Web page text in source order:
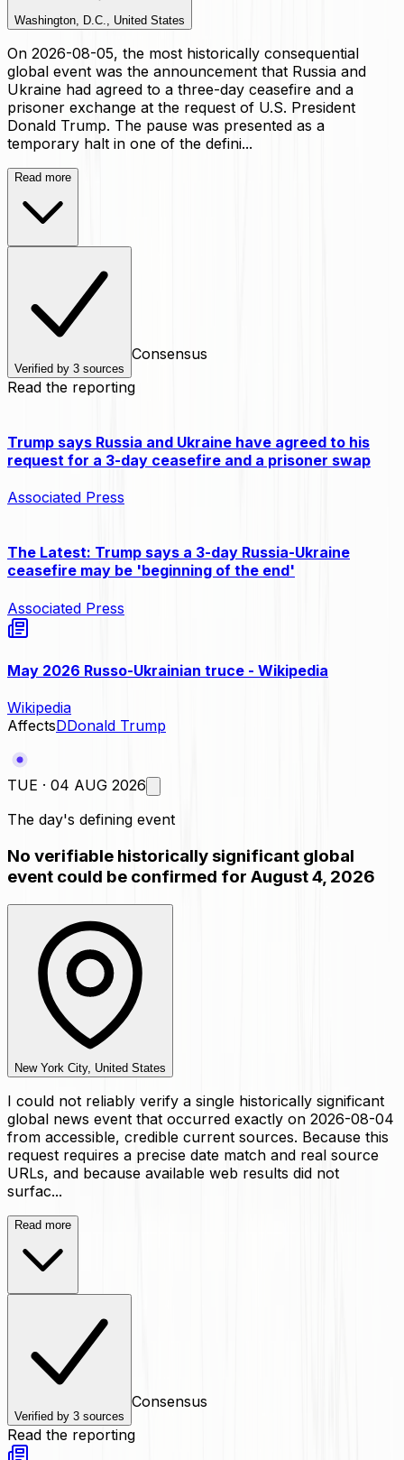
Washington, D.C., United States
On 2026-08-05, the most historically consequential
global event was the announcement that Russia and
Ukraine had agreed to a three-day ceasefire and a
prisoner exchange at the request of U.S. President
Donald Trump. The pause was presented as a
temporary halt in one of the defini...
Read more
Verified by 3 sources
Consensus
Read the reporting
Trump says Russia and Ukraine have agreed to his
request for a 3-day ceasefire and a prisoner swap
Associated Press
The Latest: Trump says a 3-day Russia-Ukraine
ceasefire may be 'beginning of the end'
Associated Press
May 2026 Russo-Ukrainian truce - Wikipedia
Wikipedia
AffectsDDonald Trump
TUE · 04 AUG 2026
The day's defining event
No verifiable historically significant global
event could be confirmed for August 4, 2026
New York City, United States
I could not reliably verify a single historically significant
global news event that occurred exactly on 2026-08-04
from accessible, credible current sources. Because this
request requires a precise date match and real source
URLs, and because available web results did not
surfac...
Read more
Verified by 3 sources
Consensus
Read the reporting